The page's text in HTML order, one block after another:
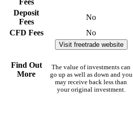
Fees
Deposit
Fees
No
CFD Fees
No
Find Out
More
Visit freetrade website
The value of investments can
go up as well as down and you
may receive back less than
your original investment.